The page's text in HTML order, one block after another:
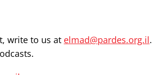
write to us at elmad@pardes.org.il